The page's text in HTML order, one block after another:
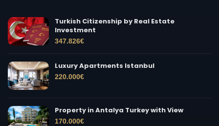
Turkish Citizenship by Real Estate
Investment
347.826€
Luxury Apartments Istanbul
220.000€
Property in Antalya Turkey with View
170.000€